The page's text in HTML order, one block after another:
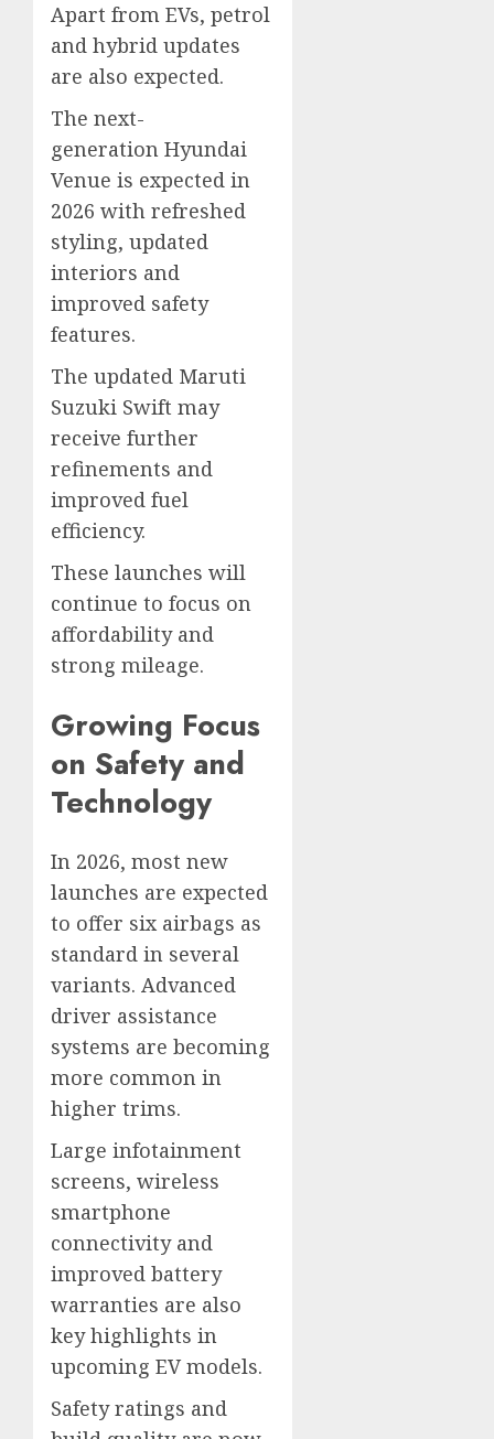
Apart from EVs, petrol
and hybrid updates
are also expected.
The next-
generation Hyundai
Venue is expected in
2026 with refreshed
styling, updated
interiors and
improved safety
features.
The updated Maruti
Suzuki Swift may
receive further
refinements and
improved fuel
efficiency.
These launches will
continue to focus on
affordability and
strong mileage.
Growing Focus
on Safety and
Technology
In 2026, most new
launches are expected
to offer six airbags as
standard in several
variants. Advanced
driver assistance
systems are becoming
more common in
higher trims.
Large infotainment
screens, wireless
smartphone
connectivity and
improved battery
warranties are also
key highlights in
upcoming EV models.
Safety ratings and